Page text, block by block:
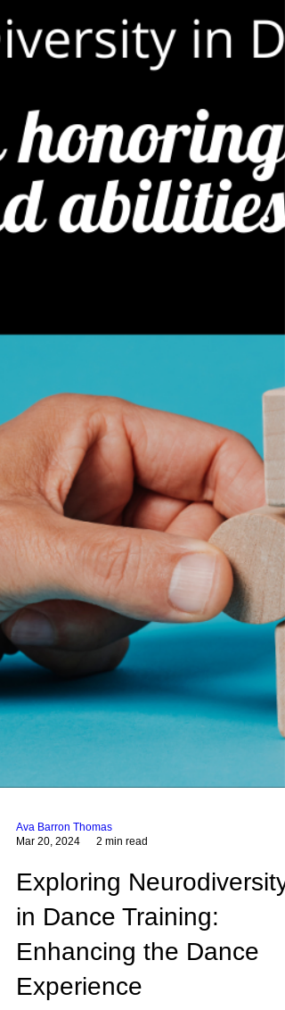
Ava Barron Thomas
Mar 20, 2024
2 min read
Exploring Neurodiversity
in Dance Training: